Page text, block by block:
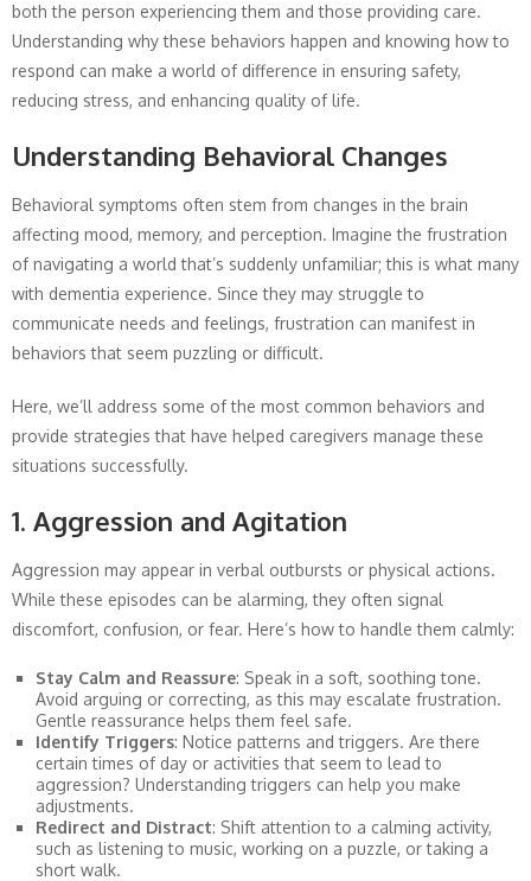
both the person experiencing them and those providing care.
Understanding why these behaviors happen and knowing how to
respond can make a world of difference in ensuring safety,
reducing stress, and enhancing quality of life.
Understanding Behavioral Changes
Behavioral symptoms often stem from changes in the brain
affecting mood, memory, and perception. Imagine the frustration
of navigating a world that’s suddenly unfamiliar; this is what many
with dementia experience. Since they may struggle to
communicate needs and feelings, frustration can manifest in
behaviors that seem puzzling or difficult.
Here, we’ll address some of the most common behaviors and
provide strategies that have helped caregivers manage these
situations successfully.
1. Aggression and Agitation
Aggression may appear in verbal outbursts or physical actions.
While these episodes can be alarming, they often signal
discomfort, confusion, or fear. Here’s how to handle them calmly:
Stay Calm and Reassure: Speak in a soft, soothing tone.
Avoid arguing or correcting, as this may escalate frustration.
Gentle reassurance helps them feel safe.
Identify Triggers: Notice patterns and triggers. Are there
certain times of day or activities that seem to lead to
aggression? Understanding triggers can help you make
adjustments.
Redirect and Distract: Shift attention to a calming activity,
such as listening to music, working on a puzzle, or taking a
short walk.